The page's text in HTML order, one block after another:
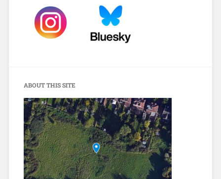
ABOUT THIS SITE